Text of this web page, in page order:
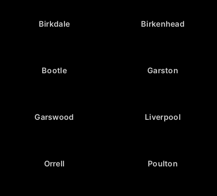
Birkdale Birkenhead
Bootle Garston
Garswood Liverpool
Orrell Poulton